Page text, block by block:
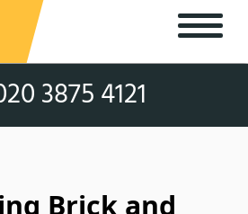
3875 4121
Brick and